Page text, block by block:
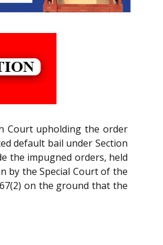
Court upholding the order
default bail under Section
the impugned orders, held
by the Special Court of the
on the ground that the